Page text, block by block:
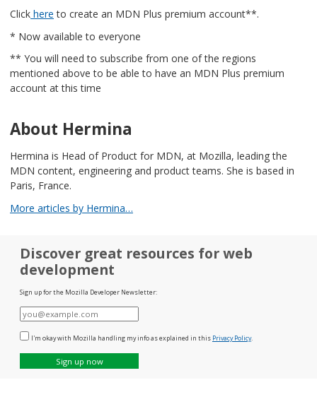
Click here to create an MDN Plus premium account**.
* Now available to everyone
** You will need to subscribe from one of the regions
mentioned above to be able to have an MDN Plus premium
account at this time
About Hermina
Hermina is Head of Product for MDN, at Mozilla, leading the
MDN content, engineering and product teams. She is based in
Paris, France.
More articles by Hermina…
Discover great resources for web
development
Sign up for the Mozilla Developer Newsletter:
E-
mail
I'm okay with Mozilla handling my info as explained in this Privacy Policy.
Sign up now